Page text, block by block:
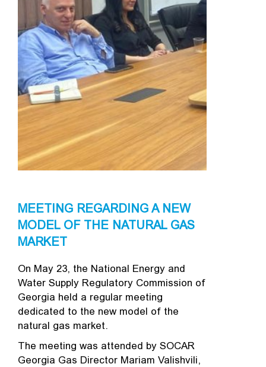
MEETING REGARDING A NEW
MODEL OF THE NATURAL GAS
MARKET
On May 23, the National Energy and
Water Supply Regulatory Commission of
Georgia held a regular meeting
dedicated to the new model of the
natural gas market.
The meeting was attended by SOCAR
Georgia Gas Director Mariam Valishvili,